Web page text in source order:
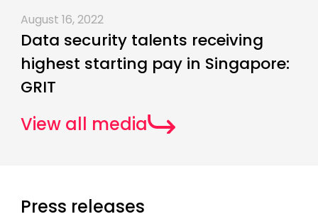
August 16, 2022
Data security talents receiving
highest starting pay in Singapore:
GRIT
View all media
Press releases